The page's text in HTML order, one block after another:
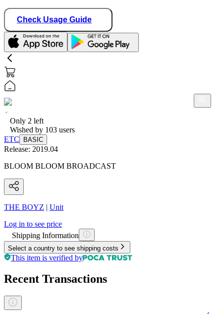
Check Usage Guide
Only 2 left
Wished by 103 users
ETC
BASIC
Release: 2019.04
BLOOM BLOOM BROADCAST
THE BOYZ | Unit
Log in to see price
Shipping Information
Select a country to see shipping costs
This item is verified by
Recent Transactions